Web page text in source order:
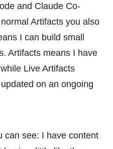
and Claude Co-
Artifacts you also
I can build small
Artifacts means I have
Live Artifacts
on an ongoing
can see: I have content